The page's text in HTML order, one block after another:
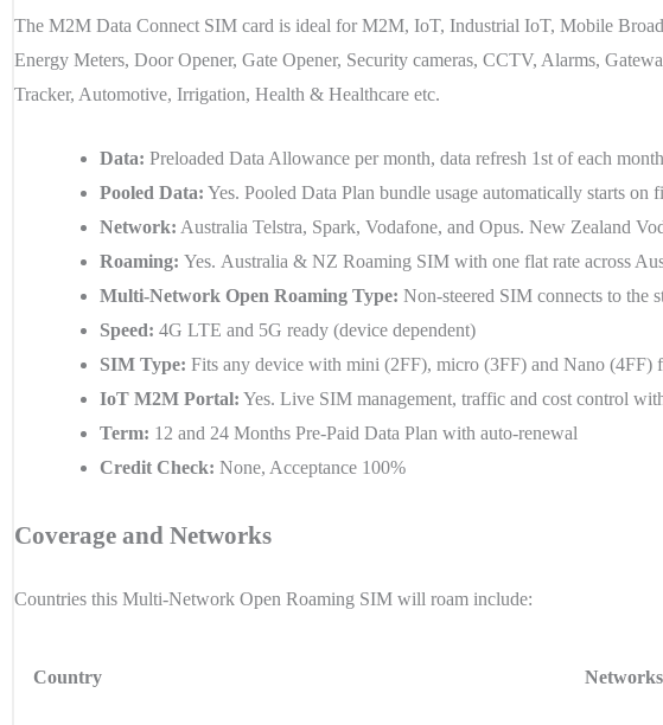
The M2M Data Connect SIM card is ideal for M2M, IoT, Industrial IoT, Mobile
Energy Meters, Door Opener, Gate Opener, Security cameras, CCTV, Alarms,
Tracker, Automotive, Irrigation, Health & Healthcare etc.
Data: Preloaded Data Allowance per month, data refresh 1st of each month
Pooled Data: Yes. Pooled Data Plan bundle usage automatically starts on
Network: Australia Telstra, Spark, Vodafone, and Opus. New Zealand
Roaming: Yes. Australia & NZ Roaming SIM with one flat rate across
Multi-Network Open Roaming Type: Non-steered SIM connects to the
Speed: 4G LTE and 5G ready (device dependent)
SIM Type: Fits any device with mini (2FF), micro (3FF) and Nano (4FF)
IoT M2M Portal: Yes. Live SIM management, traffic and cost control
Term: 12 and 24 Months Pre-Paid Data Plan with auto-renewal
Credit Check: None, Acceptance 100%
Coverage and Networks
Countries this Multi-Network Open Roaming SIM will roam include:
Country Networks